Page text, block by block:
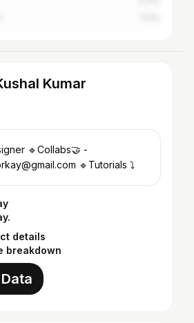
Kumar
🔹Collabs🤝 -
🔹Tutorials ⤵️
details
breakdown